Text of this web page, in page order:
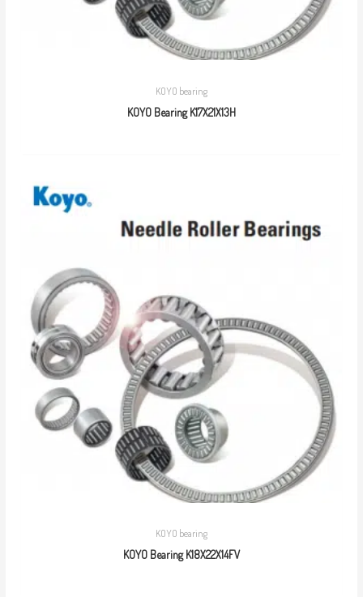
KOYO bearing
KOYO Bearing K17X21X13H
KOYO bearing
KOYO Bearing K18X22X14FV